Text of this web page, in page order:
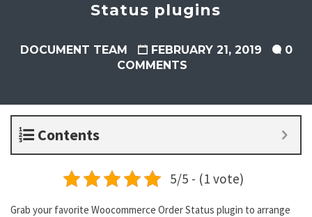
Status plugins
DOCUMENT TEAM FEBRUARY 21, 2019
0
COMMENTS
Contents
5/5 - (1 vote)
Grab your favorite Woocommerce Order Status plugin to arrange